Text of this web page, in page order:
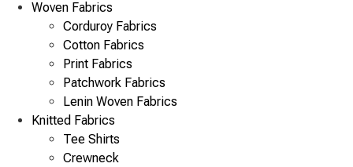
Woven Fabrics
Corduroy Fabrics
Cotton Fabrics
Print Fabrics
Patchwork Fabrics
Lenin Woven Fabrics
Knitted Fabrics
Tee Shirts
Crewneck